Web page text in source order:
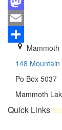
Mastodon
Email
Share Mammoth
148 Mountain
Po Box 5037
Mammoth
Quick Links